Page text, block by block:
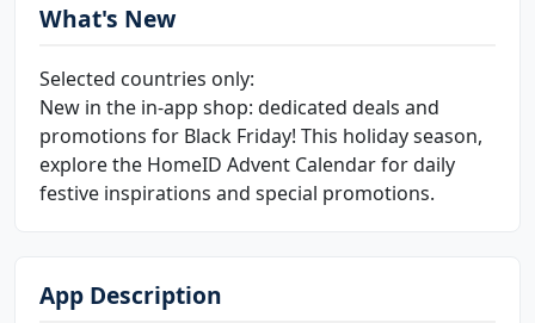
What's New
Selected countries only:
New in the in-app shop: dedicated deals and
promotions for Black Friday! This holiday season,
explore the HomeID Advent Calendar for daily
festive inspirations and special promotions.
App Description